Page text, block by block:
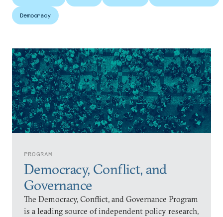
PROGRAM
Democracy, Conflict, and
Governance
The Democracy, Conflict, and Governance Program
is a leading source of independent policy research,
Democracy